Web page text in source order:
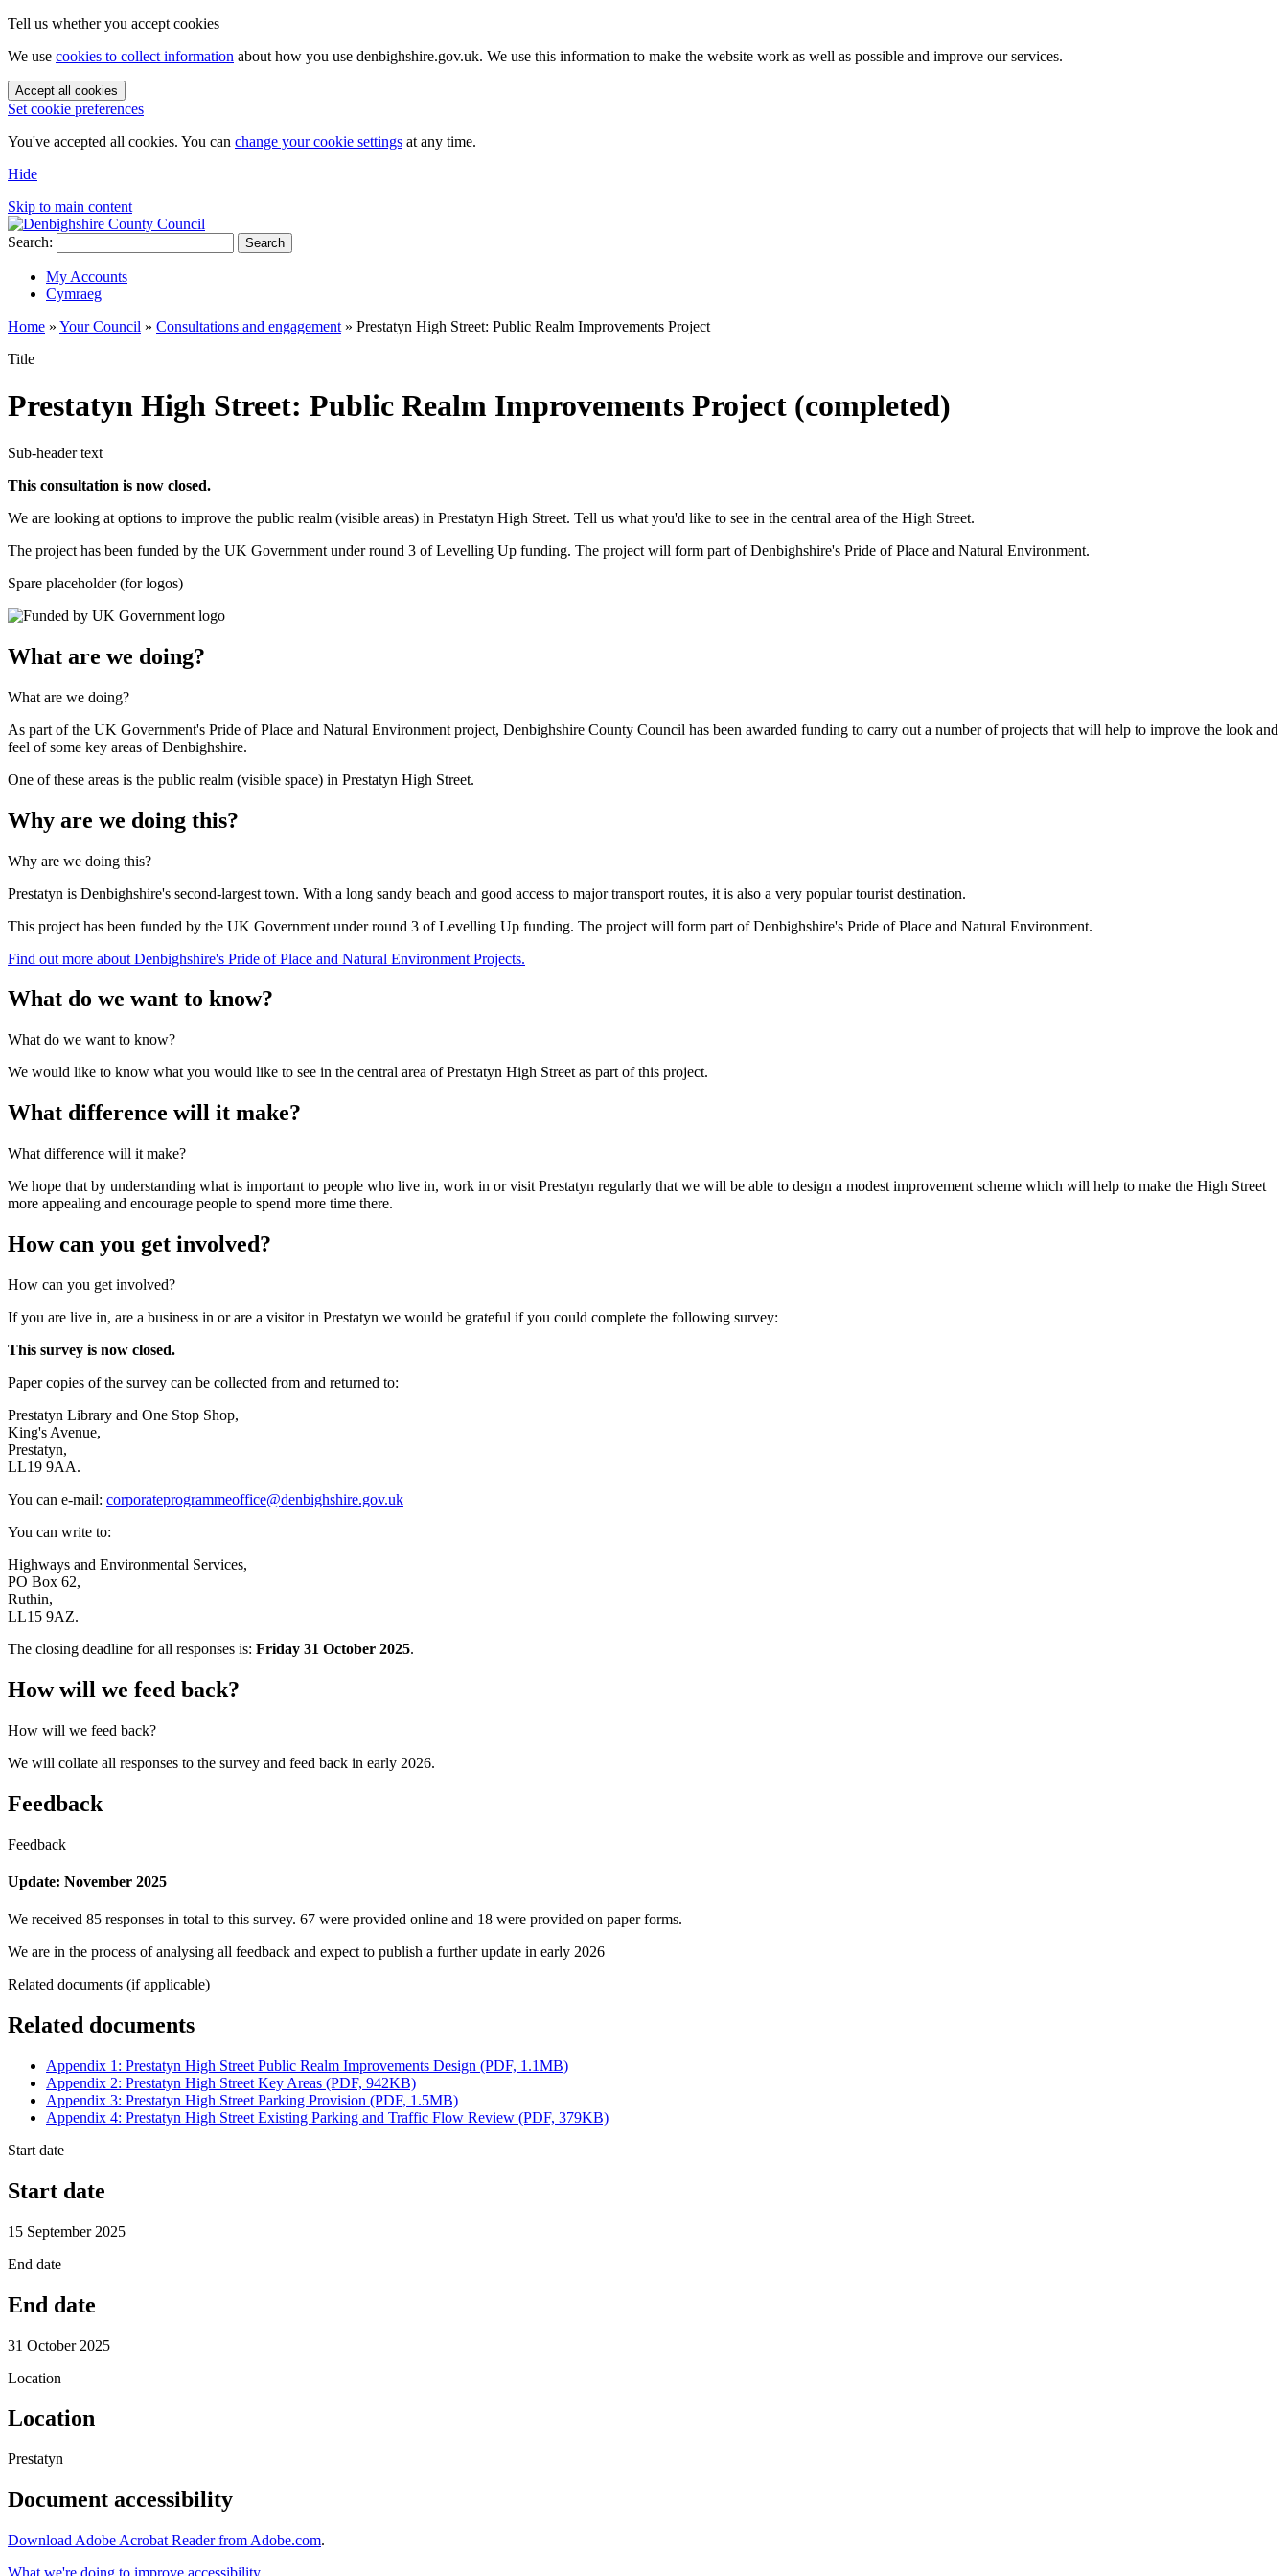
Tell us whether you accept cookies
We use cookies to collect information about how you use denbighshire.gov.uk. We use this information to make the website work as well as possible and improve our services.
Accept all cookies
Set cookie preferences
You've accepted all cookies. You can change your cookie settings at any time.
Hide
Skip to main content
Search: Search
My Accounts
Cymraeg
Home » Your Council » Consultations and engagement » Prestatyn High Street: Public Realm Improvements Project
Title
Prestatyn High Street: Public Realm Improvements Project (completed)
Sub-header text
This consultation is now closed.
We are looking at options to improve the public realm (visible areas) in Prestatyn High Street. Tell us what you'd like to see in the central area of the High Street.
The project has been funded by the UK Government under round 3 of Levelling Up funding. The project will form part of Denbighshire's Pride of Place and Natural Environment.
Spare placeholder (for logos)
What are we doing?
What are we doing?
As part of the UK Government's Pride of Place and Natural Environment project, Denbighshire County Council has been awarded funding to carry out a number of projects that will help to improve the look and
feel of some key areas of Denbighshire.
One of these areas is the public realm (visible space) in Prestatyn High Street.
Why are we doing this?
Why are we doing this?
Prestatyn is Denbighshire's second-largest town. With a long sandy beach and good access to major transport routes, it is also a very popular tourist destination.
This project has been funded by the UK Government under round 3 of Levelling Up funding. The project will form part of Denbighshire's Pride of Place and Natural Environment.
Find out more about Denbighshire's Pride of Place and Natural Environment Projects.
What do we want to know?
What do we want to know?
We would like to know what you would like to see in the central area of Prestatyn High Street as part of this project.
What difference will it make?
What difference will it make?
We hope that by understanding what is important to people who live in, work in or visit Prestatyn regularly that we will be able to design a modest improvement scheme which will help to make the High Street
more appealing and encourage people to spend more time there.
How can you get involved?
How can you get involved?
If you are live in, are a business in or are a visitor in Prestatyn we would be grateful if you could complete the following survey:
This survey is now closed.
Paper copies of the survey can be collected from and returned to:
Prestatyn Library and One Stop Shop,
King's Avenue,
Prestatyn,
LL19 9AA.
You can e-mail: corporateprogrammeoffice@denbighshire.gov.uk
You can write to:
Highways and Environmental Services,
PO Box 62,
Ruthin,
LL15 9AZ.
The closing deadline for all responses is: Friday 31 October 2025.
How will we feed back?
How will we feed back?
We will collate all responses to the survey and feed back in early 2026.
Feedback
Feedback
Update: November 2025
We received 85 responses in total to this survey. 67 were provided online and 18 were provided on paper forms.
We are in the process of analysing all feedback and expect to publish a further update in early 2026
Related documents (if applicable)
Related documents
Appendix 1: Prestatyn High Street Public Realm Improvements Design (PDF, 1.1MB)
Appendix 2: Prestatyn High Street Key Areas (PDF, 942KB)
Appendix 3: Prestatyn High Street Parking Provision (PDF, 1.5MB)
Appendix 4: Prestatyn High Street Existing Parking and Traffic Flow Review (PDF, 379KB)
Start date
Start date
15 September 2025
End date
End date
31 October 2025
Location
Location
Prestatyn
Document accessibility
Download Adobe Acrobat Reader from Adobe.com.